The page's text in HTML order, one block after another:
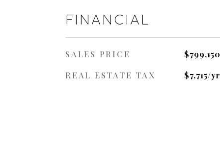
FINANCIAL
SALES PRICE $799,150
REAL ESTATE TAX $7,715/yr